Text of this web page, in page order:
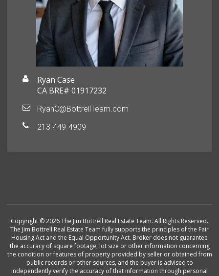
Ryan Case
CA BRE# 01917232
RyanC@BottrellTeam.com
213-449-4909
Copyright © 2026 The Jim Bottrell Real Estate Team. All Rights Reserved.
The Jim Bottrell Real Estate Team fully supports the principles of the Fair
Housing Act and the Equal Opportunity Act. Broker does not guarantee
the accuracy of square footage, lot size or other information concerning
the condition or features of property provided by seller or obtained from
public records or other sources, and the buyer is advised to
independently verify the accuracy of that information through personal